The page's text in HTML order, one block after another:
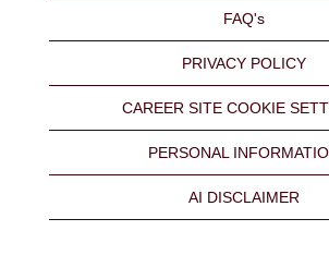
FAQ's
PRIVACY POLICY
CAREER SITE COOKIE
PERSONAL
AI DISCLAIMER